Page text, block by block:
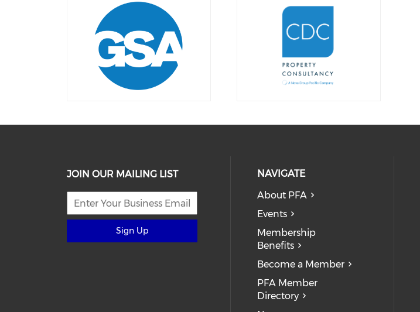
JOIN OUR MAILING LIST
Sign Up
NAVIGATE
About PFA
Events
Membership
Benefits
Become a Member
PFA Member
Directory